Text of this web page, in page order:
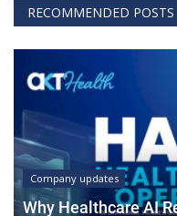
RECOMMENDED POSTS
Company updates
Why Healthcare AI